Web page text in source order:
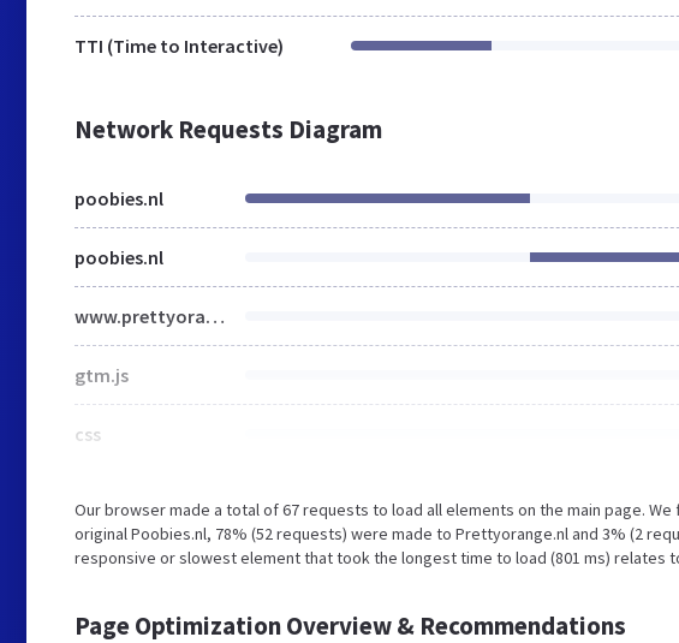
TTI (Time to Interactive)
Network Requests Diagram
poobies.nl
poobies.nl
www.prettyorange.nl
gtm.js
css
Our browser made a total of 67 requests to load all elements on the main page.
original Poobies.nl, 78% (52 requests) were made to Prettyorange.nl and 3% (2
responsive or slowest element that took the longest time to load (801 ms) relates
Page Optimization Overview & Recommendations